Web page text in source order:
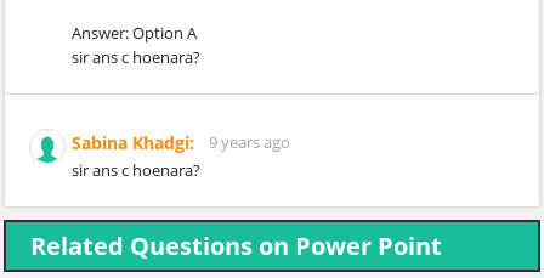
Answer: Option A
sir ans c hoenara?
Sabina Khadgi:
9 years ago
sir ans c hoenara?
Related Questions on Power Point